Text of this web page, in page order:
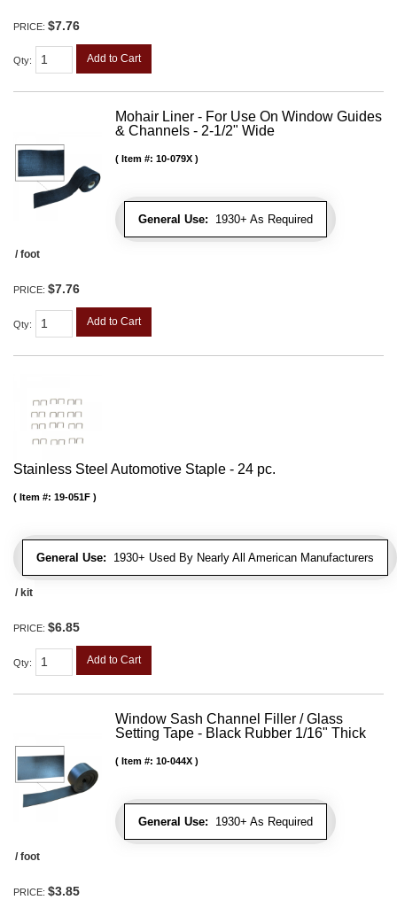
PRICE: $7.76
Qty: Add to Cart
Mohair Liner - For Use On Window Guides
& Channels - 2-1/2" Wide
General Use: 1930+ As Required
Item #: 10-079X
/ foot
PRICE: $7.76
Qty: Add to Cart
Stainless Steel Automotive Staple - 24 pc.
General Use: 1930+ Used By Nearly All American Manufacturers
Item #: 19-051F
/ kit
PRICE: $6.85
Qty: Add to Cart
Window Sash Channel Filler / Glass
Setting Tape - Black Rubber 1/16" Thick
General Use: 1930+ As Required
Item #: 10-044X
/ foot
PRICE: $3.85